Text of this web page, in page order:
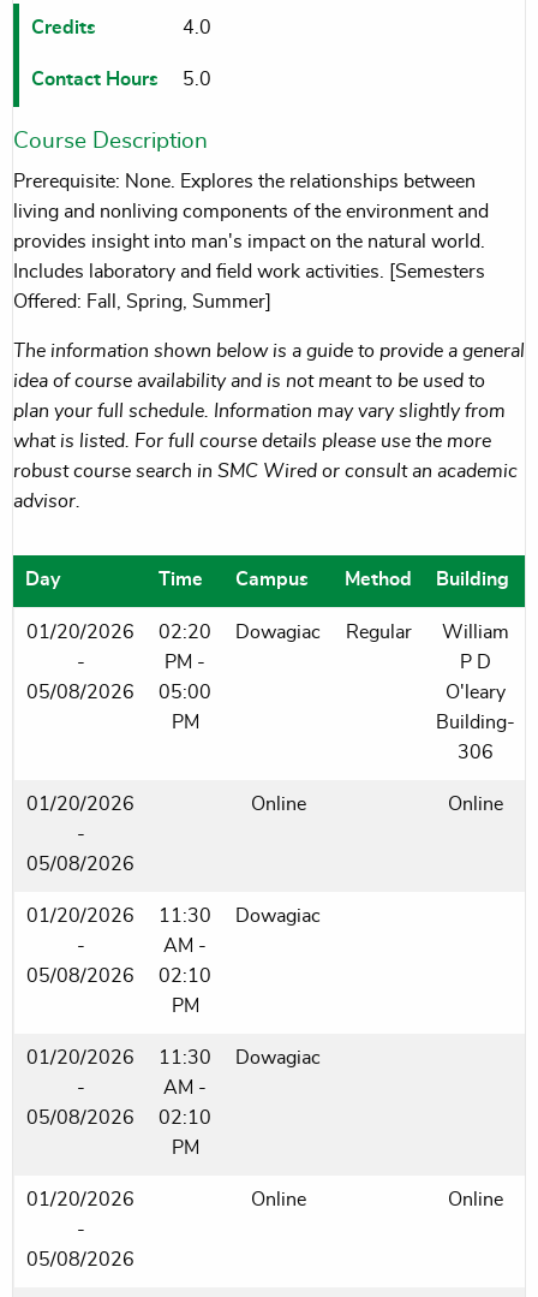
Credits
Contact Hours
4.0
5.0
Course Description
Prerequisite: None. Explores the relationships between
living and nonliving components of the environment and
provides insight into man's impact on the natural world.
Includes laboratory and field work activities. [Semesters
Offered: Fall, Spring, Summer]
The information shown below is a guide to provide a general
idea of course availability and is not meant to be used to
plan your full schedule. Information may vary slightly from
what is listed. For full course details please use the more
robust course search in SMC Wired or consult an academic
advisor.
Day Time Campus Method Building
01/20/2026
-
05/08/2026
02:20
PM -
05:00
PM
Dowagiac Regular
William
P D
O'leary
Building-
306
01/20/2026
-
05/08/2026
Online Online
01/20/2026
-
05/08/2026
11:30
AM -
02:10
PM
Dowagiac
01/20/2026
-
05/08/2026
11:30
AM -
02:10
PM
Dowagiac
01/20/2026
-
05/08/2026
Online Online